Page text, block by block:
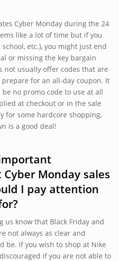
Cyber Monday during the 24
like a lot of time but if you
etc.), you might just end
or missing the key bargain
not usually offer codes that are
for an all-day coupon. It
no promo code to use at all
at checkout or in the sale
for some hardcore shopping,
is a good deal!
Monday sales
I pay attention
us know that Black Friday and
not always as clear and
be. If you wish to shop at Nike
if you are not able to